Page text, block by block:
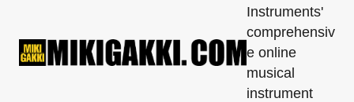
Instruments'
comprehensiv
e online
musical
instrument